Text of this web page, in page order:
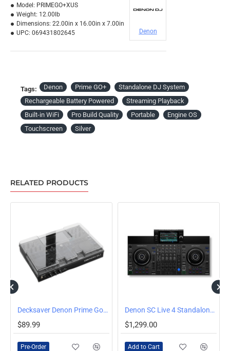
Model: PRIMEGO+XUS
Weight: 12.00lb
Dimensions: 22.00in x 16.00in x 7.00in
UPC: 069431802645 Denon
Tags: Denon Prime GO+
Standalone DJ System
Rechargeable Battery Powered
Streaming Playback
Built-in WiFi
Pro Build Quality Portable
Engine OS
Touchscreen
Silver
RELATED PRODUCTS
PRE-ORDER Decksaver Denon Prime Go/Go+ Polycarbonate Cover
$89.99
Pre-Order
Denon SC Live 4 Standalone 4-Channel Streaming DJ System
$1,299.00
Add to Cart